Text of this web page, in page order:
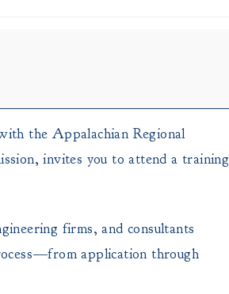
the Appalachian Regional
invites you to attend a training
firms, and consultants
application through